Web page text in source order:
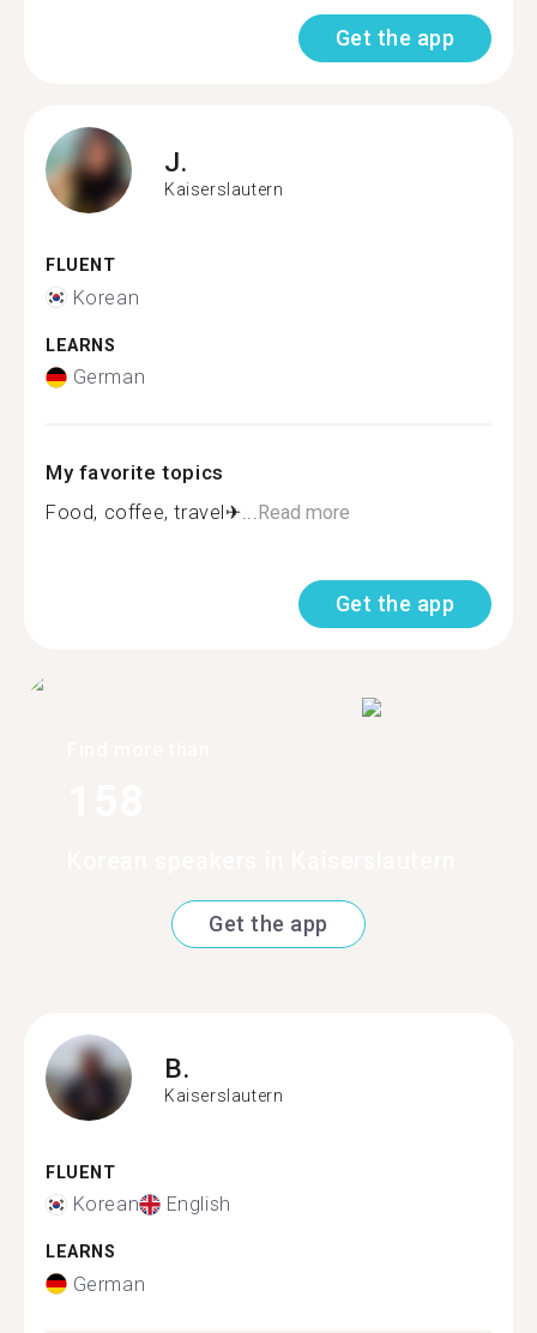
Get the app
J.
Kaiserslautern
FLUENT
Korean
LEARNS
German
My favorite topics
Food, coffee, travel✈...Read more
Get the app
Get the app
B.
Kaiserslautern
FLUENT
Korean English
LEARNS
German